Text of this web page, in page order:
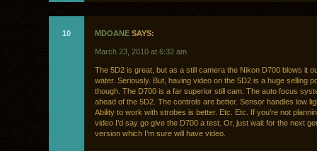
10 MDOANE SAYS:
March 23, 2010 at 6:32 am
The 5D2 is great, but as a still camera the Nikon D700 blows it
water. Seriously. But, having video on the 5D2 is a huge selling
though. The D700 is a far superior still cam. The auto focus
ahead of the 5D2. The controls are better. Sensor handles low
Ability to work with strobes is better. Etc. Etc. If you’re not
video I’d say go give the D700 a test. Or, just wait for the next
version which I’m sure will have video.